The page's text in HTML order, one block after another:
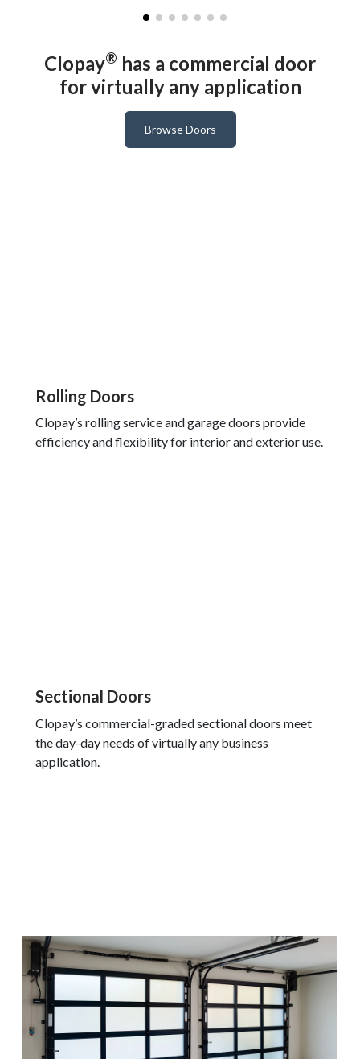
Clopay® has a commercial door
for virtually any application
Browse Doors
Rolling Doors
Clopay’s rolling service and garage doors provide
efficiency and flexibility for interior and exterior use.
Sectional Doors
Clopay’s commercial-graded sectional doors meet
the day-day needs of virtually any business
application.